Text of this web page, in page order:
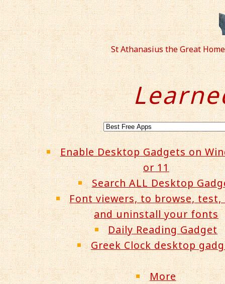
St Athanasius the Great
Enable Desktop Gadgets on
or 11
Search ALL Desktop
Font viewers, to browse,
and uninstall your fonts
Daily Reading Gadget
Greek Clock desktop
More